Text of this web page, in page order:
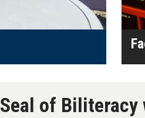
of Biliteracy